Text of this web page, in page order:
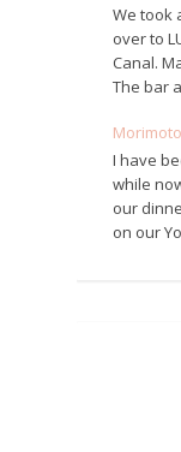
We took
over to
Canal.
The bar
I have
while
our
on our